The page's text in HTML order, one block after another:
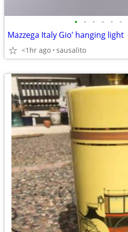
• • • • • •
Mazzega Italy Gio’ hanging light
<1hr ago sausalito